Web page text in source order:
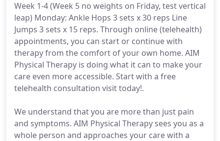
Week 1-4 (Week 5 no weights on Friday, test vertical
leap) Monday: Ankle Hops 3 sets x 30 reps Line
Jumps 3 sets x 15 reps. Through online (telehealth)
appointments, you can start or continue with
therapy from the comfort of your own home. AIM
Physical Therapy is doing what it can to make your
care even more accessible. Start with a free
telehealth consultation visit today!.
We understand that you are more than just pain
and symptoms. AIM Physical Therapy sees you as a
whole person and approaches your care with a